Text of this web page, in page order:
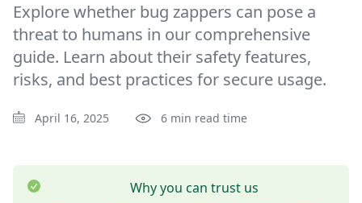
Explore whether bug zappers can pose a
threat to humans in our comprehensive
guide. Learn about their safety features,
risks, and best practices for secure usage.
April 16, 2025 6 min read time
Why you can trust us